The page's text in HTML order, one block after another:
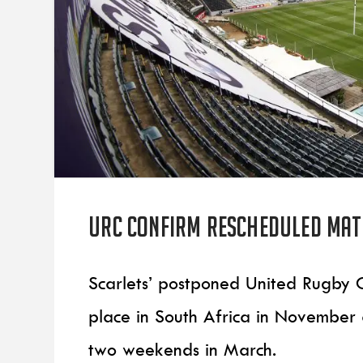
URC confirm rescheduled
Scarlets’ postponed United
place in South Africa in
two weekends in March.